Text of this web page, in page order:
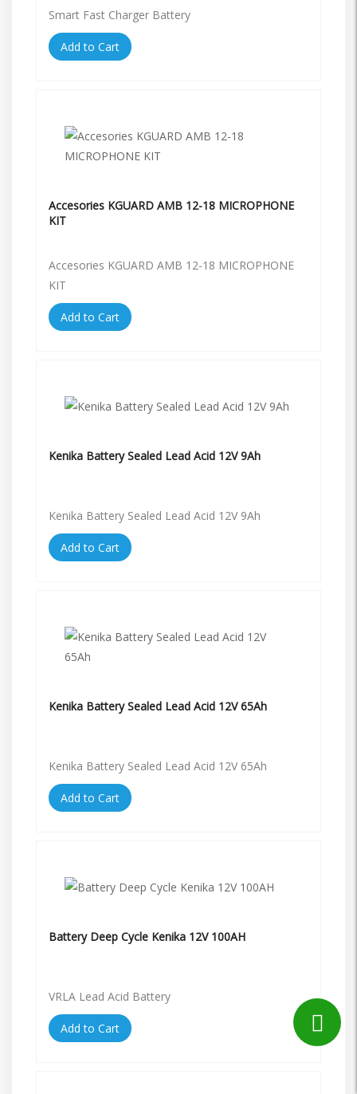
Smart Fast Charger Battery
Add to Cart
Accesories KGUARD AMB 12-18 MICROPHONE
KIT
Accesories KGUARD AMB 12-18 MICROPHONE
KIT
Add to Cart
Kenika Battery Sealed Lead Acid 12V 9Ah
Kenika Battery Sealed Lead Acid 12V 9Ah
Add to Cart
Kenika Battery Sealed Lead Acid 12V 65Ah
Kenika Battery Sealed Lead Acid 12V 65Ah
Add to Cart
Battery Deep Cycle Kenika 12V 100AH
VRLA Lead Acid Battery
Add to Cart